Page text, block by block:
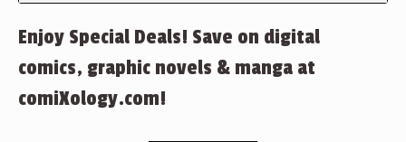
Enjoy Special Deals! Save on digital
comics, graphic novels & manga at
comiXology.com!